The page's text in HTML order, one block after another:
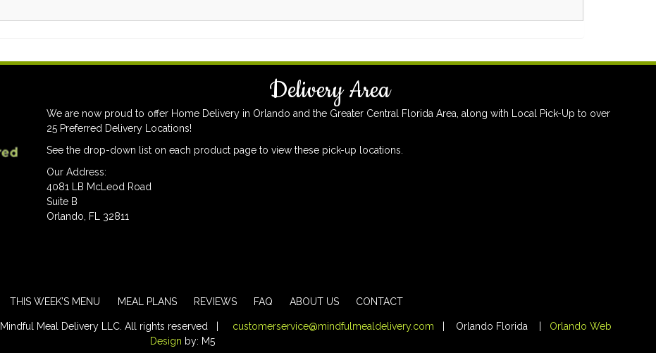
Delivery Area
We are now proud to offer Home Delivery in Orlando and the Greater Central Florida Area, along with Local Pick-Up to over
25 Preferred Delivery Locations!
See the drop-down list on each product page to view these pick-up locations.
Our Address:
4081 LB McLeod Road
Suite B
Orlando, FL 32811
THIS WEEK’S MENU MEAL PLANS REVIEWS FAQ ABOUT US CONTACT
Meal Delivery LLC. All rights reserved | customerservice@mindfulmealdelivery.com | Orlando Florida | Orlando Web
Design by: M5